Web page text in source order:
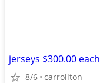
jerseys $300.00 each
8/6 carrollton